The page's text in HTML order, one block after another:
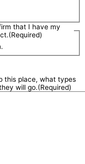
that I have my
(Required)
this place, what types
will go.(Required)